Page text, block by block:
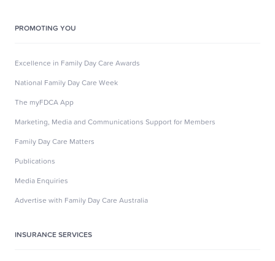
PROMOTING YOU
Excellence in Family Day Care Awards
National Family Day Care Week
The myFDCA App
Marketing, Media and Communications Support for Members
Family Day Care Matters
Publications
Media Enquiries
Advertise with Family Day Care Australia
INSURANCE SERVICES